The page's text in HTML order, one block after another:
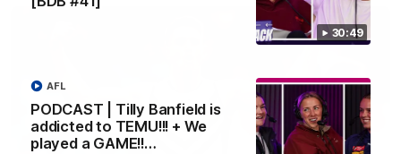
30:49
PODCAST | Tilly Banfield is
addicted to TEMU!!! + We
played a GAME!!…
AFL